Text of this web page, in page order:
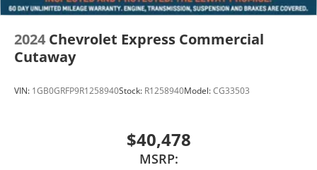
2024 Chevrolet Express Commercial
Cutaway
VIN: 1GB0GRFP9R1258940Stock: R1258940Model:CG33503
$40,478
MSRP: